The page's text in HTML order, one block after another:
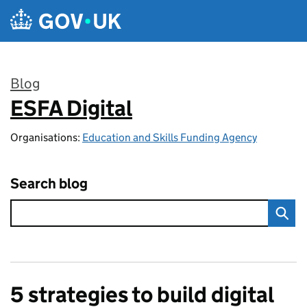
Skip to main content
Blog
:
ESFA Digital
Organisations: Education and Skills Funding Agency
Search blog
5 strategies to build digital